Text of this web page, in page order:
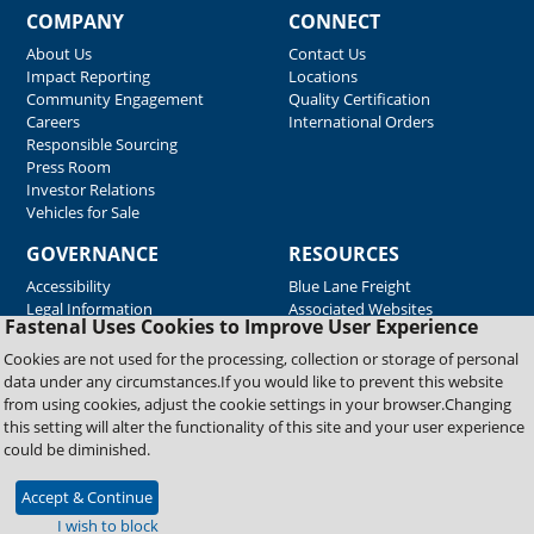
Fastenal Uses Cookies to Improve User Experience
Cookies are not used for the processing, collection or storage of personal
data under any circumstances.If you would like to prevent this website
from using cookies, adjust the cookie settings in your browser.Changing
this setting will alter the functionality of this site and your user experience
could be diminished.
Accept & Continue
I wish to block
COMPANY
About Us
Impact Reporting
Community Engagement
Careers
Responsible Sourcing
Press Room
Investor Relations
Vehicles for Sale
CONNECT
Contact Us
Locations
Quality Certification
International Orders
GOVERNANCE
Accessibility
Legal Information
RESOURCES
Blue Lane Freight
Associated Websites
Emergency Response
Fastenal Blue Print
Supplier Certificates
Supplier Support
Material Test Reports
Copyright © 2026 Fastenal Company. All Rights Reserved